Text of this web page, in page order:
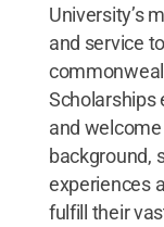
University’s
and service
Scholarships
and
background,
experiences
fulfill their